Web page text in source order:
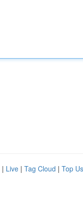
| Live | Tag Cloud | Top